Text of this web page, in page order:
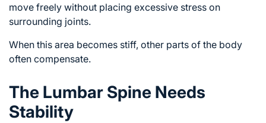
move freely without placing excessive stress on
surrounding joints.
When this area becomes stiff, other parts of the body
often compensate.
The Lumbar Spine Needs
Stability